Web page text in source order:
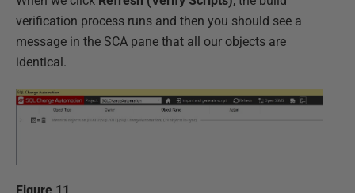
verification process runs and then you should see a
message in the SCA pane that all our objects are
identical.